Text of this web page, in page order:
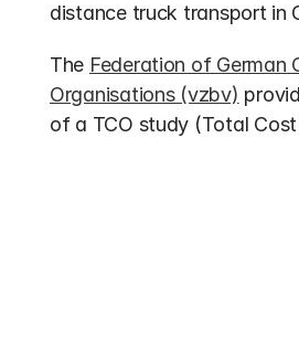
distance truck transport in
The Federation of German
Organisations (vzbv)
of a TCO study (Total